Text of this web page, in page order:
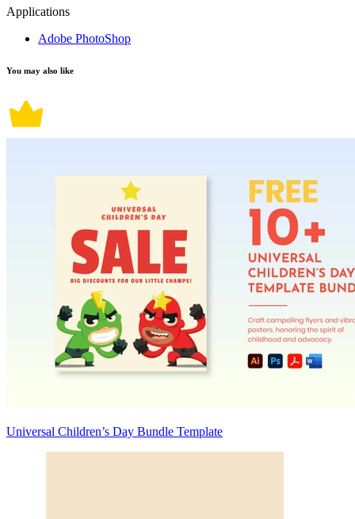
Applications
Adobe PhotoShop
You may also like
Universal Children’s Day Bundle Template